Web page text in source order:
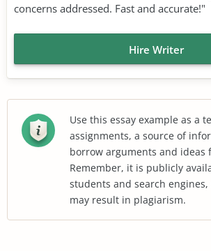
concerns addressed. Fast and accurate!"
Hire Writer
Use this essay example as a
assignments, a source of
borrow arguments and ideas
Remember, it is publicly
students and search
may result in plagiarism.